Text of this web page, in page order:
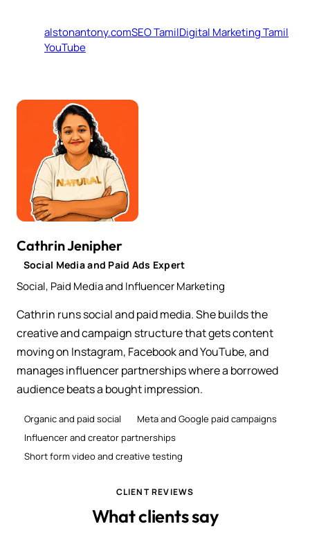
alstonantony.comSEO TamilDigital Marketing Tamil
YouTube
Cathrin Jenipher
Social Media and Paid Ads Expert
Social, Paid Media and Influencer Marketing
Cathrin runs social and paid media. She builds the
creative and campaign structure that gets content
moving on Instagram, Facebook and YouTube, and
manages influencer partnerships where a borrowed
audience beats a bought impression.
Organic and paid social
Meta and Google paid campaigns
Influencer and creator partnerships
Short form video and creative testing
CLIENT REVIEWS
What clients say